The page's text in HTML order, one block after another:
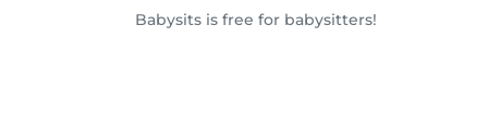
Babysits is free for babysitters!